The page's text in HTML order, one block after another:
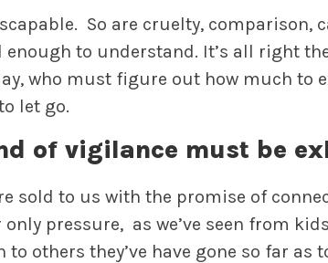
So are cruelty, comparison,
enough to understand. It’s all right
who must figure out how much to
let go.
of vigilance must be
sold to us with the promise of
only pressure, as we’ve seen from
to others they’ve have gone so far as